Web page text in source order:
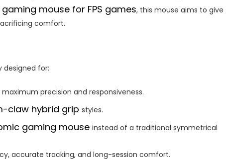
mouse for FPS games, this mouse aims to give
comfort.
designed for:
maximum precision and responsiveness.
claw hybrid grip styles.
gaming mouse instead of a traditional symmetrical
accurate tracking, and long-session comfort.